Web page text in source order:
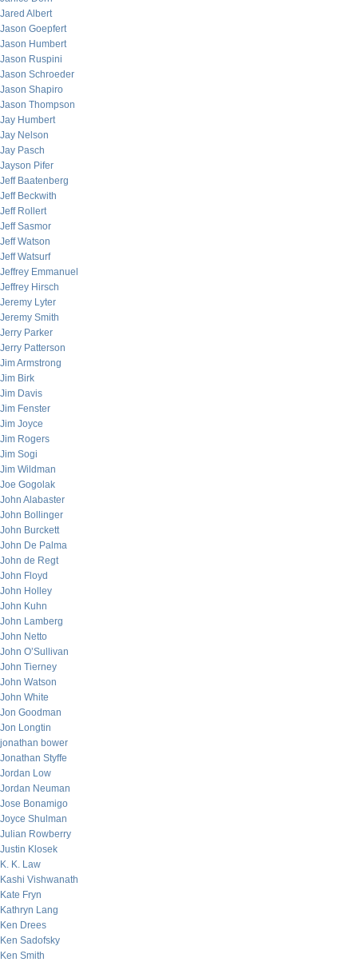
Jared Albert
Jason Goepfert
Jason Humbert
Jason Ruspini
Jason Schroeder
Jason Shapiro
Jason Thompson
Jay Humbert
Jay Nelson
Jay Pasch
Jayson Pifer
Jeff Baatenberg
Jeff Beckwith
Jeff Rollert
Jeff Sasmor
Jeff Watson
Jeff Watsurf
Jeffrey Emmanuel
Jeffrey Hirsch
Jeremy Lyter
Jeremy Smith
Jerry Parker
Jerry Patterson
Jim Armstrong
Jim Birk
Jim Davis
Jim Fenster
Jim Joyce
Jim Rogers
Jim Sogi
Jim Wildman
Joe Gogolak
John Alabaster
John Bollinger
John Burckett
John De Palma
John de Regt
John Floyd
John Holley
John Kuhn
John Lamberg
John Netto
John O’Sullivan
John Tierney
John Watson
John White
Jon Goodman
Jon Longtin
jonathan bower
Jonathan Styffe
Jordan Low
Jordan Neuman
Jose Bonamigo
Joyce Shulman
Julian Rowberry
Justin Klosek
K. K. Law
Kashi Vishwanath
Kate Fryn
Kathryn Lang
Ken Drees
Ken Sadofsky
Ken Smith